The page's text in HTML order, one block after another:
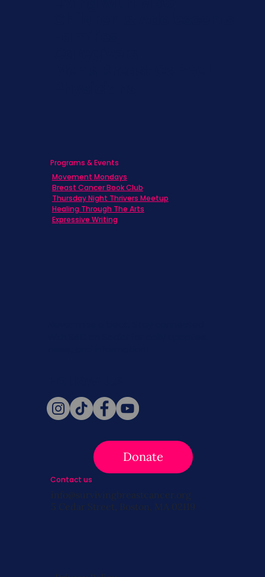
Donate
Programs & Events
Movement Mondays
Breast Cancer Book Club
Thursday Night Thrivers Meetup
Healing Through The Arts
Expressive Writing
Contact us
info@survivingbreastcancer.org
5 Cedar Street, Boston, MA 02119